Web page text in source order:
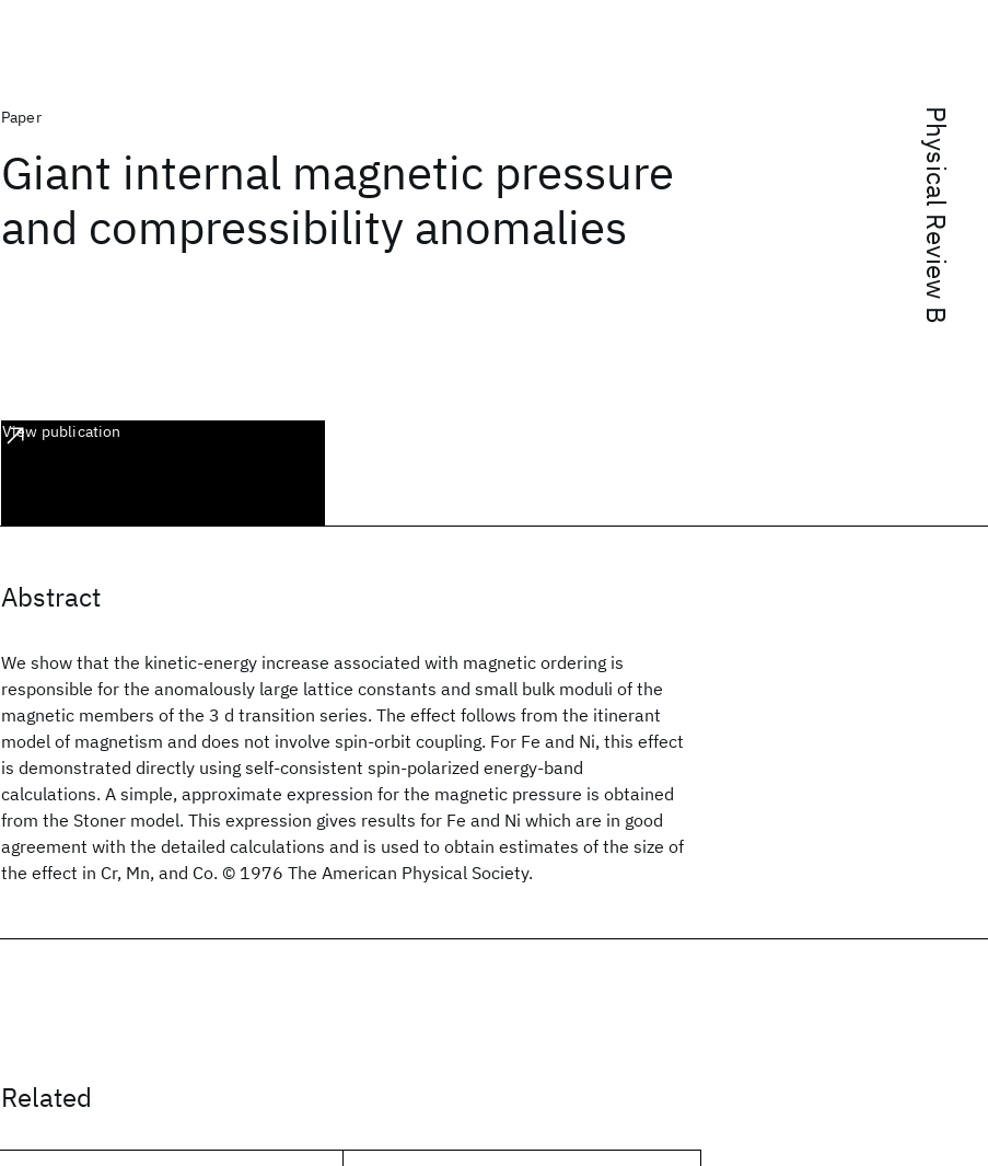
Physical Review B
Paper
Giant internal magnetic pressure
and compressibility anomalies
View publication
Abstract
We show that the kinetic-energy increase associated with magnetic ordering is
responsible for the anomalously large lattice constants and small bulk moduli of the
magnetic members of the 3 d transition series. The effect follows from the itinerant
model of magnetism and does not involve spin-orbit coupling. For Fe and Ni, this effect
is demonstrated directly using self-consistent spin-polarized energy-band
calculations. A simple, approximate expression for the magnetic pressure is obtained
from the Stoner model. This expression gives results for Fe and Ni which are in good
agreement with the detailed calculations and is used to obtain estimates of the size of
the effect in Cr, Mn, and Co. © 1976 The American Physical Society.
Related